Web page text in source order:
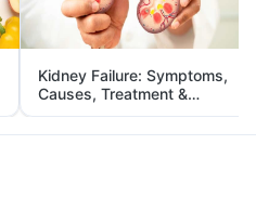
Kidney Failure: Symptoms,
Causes, Treatment &
Prevention